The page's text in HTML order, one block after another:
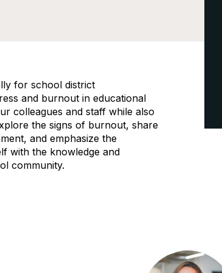
for school district
and burnout in educational
colleagues and staff while also
the signs of burnout, share
and emphasize the
with the knowledge and
community.